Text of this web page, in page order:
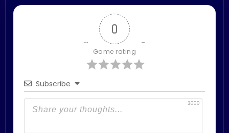
0
Game rating
Subscribe
2000